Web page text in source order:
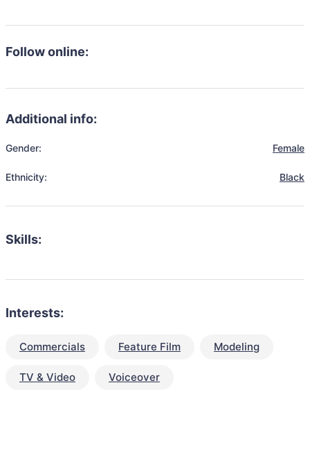
Follow online:
Additional info:
Gender: Female
Ethnicity: Black
Skills:
Interests:
Commercials Feature Film Modeling
TV & Video Voiceover